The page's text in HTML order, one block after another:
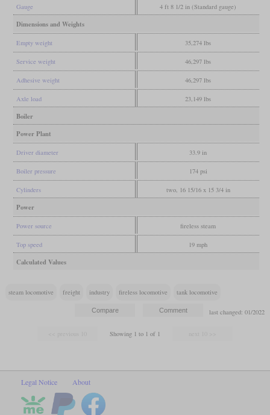
Gauge 4 ft 8 1/2 in (Standard gauge)
Dimensions and Weights
Empty weight 35,274 lbs
Service weight 46,297 lbs
Adhesive weight 46,297 lbs
Axle load 23,149 lbs
Boiler
Power Plant
Driver diameter 33.9 in
Boiler pressure 174 psi
Cylinders two, 16 15/16 x 15 3/4 in
Power
Power source fireless steam
Top speed 19 mph
Calculated Values
steam locomotive freight industry fireless locomotive tank locomotive
last changed: 01/2022
Showing 1 to 1 of 1
Legal Notice About